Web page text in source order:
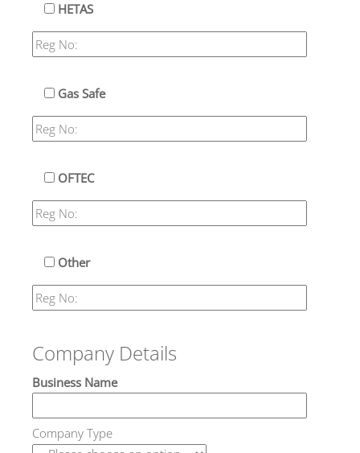
HETAS
Gas Safe
OFTEC
Other
Company Details
Business Name
Company Type